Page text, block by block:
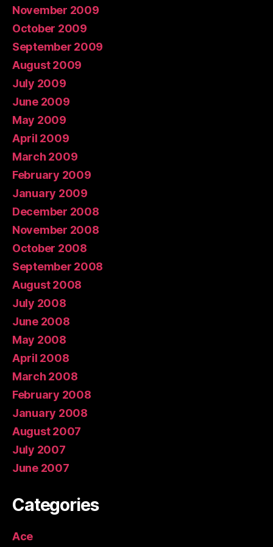
November 2009
October 2009
September 2009
August 2009
July 2009
June 2009
May 2009
April 2009
March 2009
February 2009
January 2009
December 2008
November 2008
October 2008
September 2008
August 2008
July 2008
June 2008
May 2008
April 2008
March 2008
February 2008
January 2008
August 2007
July 2007
June 2007
Categories
Ace